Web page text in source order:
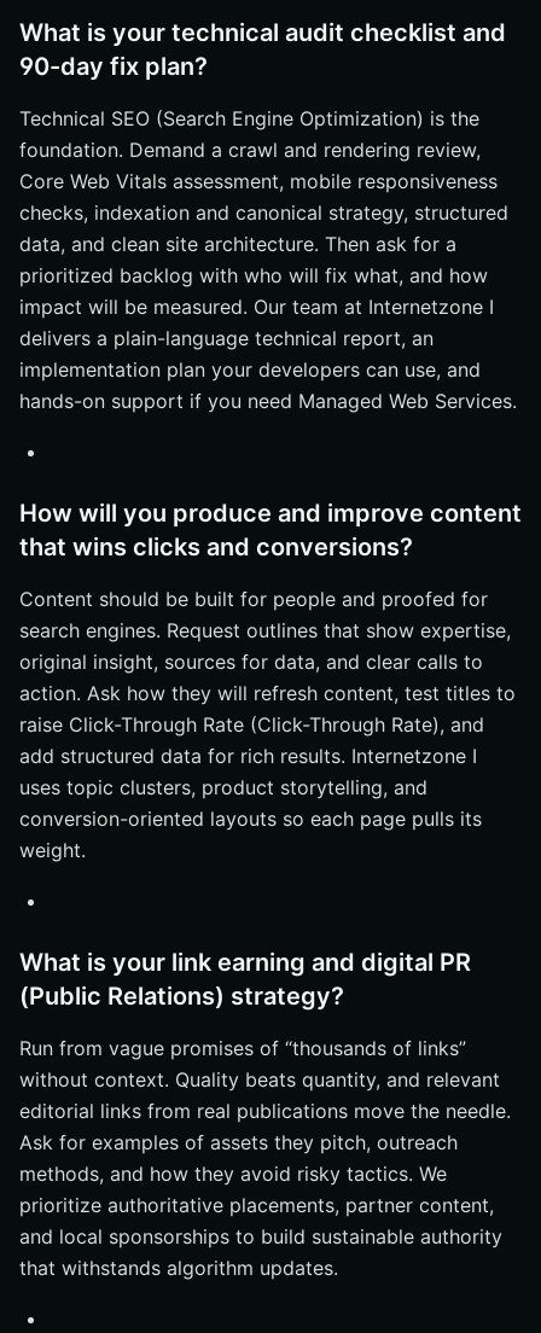
What is your technical audit checklist and
90-day fix plan?
Technical SEO (Search Engine Optimization) is the
foundation. Demand a crawl and rendering review,
Core Web Vitals assessment, mobile responsiveness
checks, indexation and canonical strategy, structured
data, and clean site architecture. Then ask for a
prioritized backlog with who will fix what, and how
impact will be measured. Our team at Internetzone I
delivers a plain-language technical report, an
implementation plan your developers can use, and
hands-on support if you need Managed Web Services.
How will you produce and improve content
that wins clicks and conversions?
Content should be built for people and proofed for
search engines. Request outlines that show expertise,
original insight, sources for data, and clear calls to
action. Ask how they will refresh content, test titles to
raise Click-Through Rate (Click-Through Rate), and
add structured data for rich results. Internetzone I
uses topic clusters, product storytelling, and
conversion-oriented layouts so each page pulls its
weight.
What is your link earning and digital PR
(Public Relations) strategy?
Run from vague promises of “thousands of links”
without context. Quality beats quantity, and relevant
editorial links from real publications move the needle.
Ask for examples of assets they pitch, outreach
methods, and how they avoid risky tactics. We
prioritize authoritative placements, partner content,
and local sponsorships to build sustainable authority
that withstands algorithm updates.